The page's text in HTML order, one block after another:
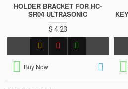
HOLDER BRACKET FOR HC-
SR04 ULTRASONIC
$ 4.23
Buy Now